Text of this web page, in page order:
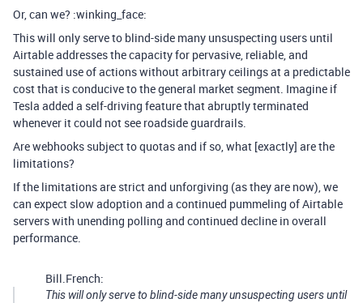
Or, can we? :winking_face:
This will only serve to blind-side many unsuspecting users until
Airtable addresses the capacity for pervasive, reliable, and
sustained use of actions without arbitrary ceilings at a predictable
cost that is conducive to the general market segment. Imagine if
Tesla added a self-driving feature that abruptly terminated
whenever it could not see roadside guardrails.
Are webhooks subject to quotas and if so, what [exactly] are the
limitations?
If the limitations are strict and unforgiving (as they are now), we
can expect slow adoption and a continued pummeling of Airtable
servers with unending polling and continued decline in overall
performance.
Bill.French:
This will only serve to blind-side many unsuspecting users until